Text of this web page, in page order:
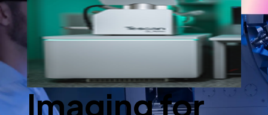
Advanced
Imaging for